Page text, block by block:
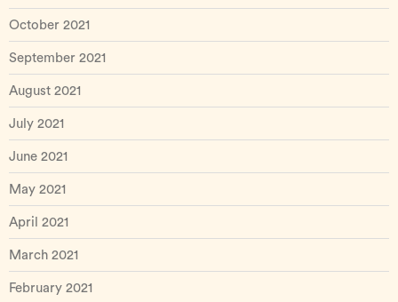
October 2021
September 2021
August 2021
July 2021
June 2021
May 2021
April 2021
March 2021
February 2021